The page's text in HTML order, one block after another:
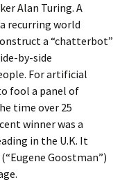
Alan Turing. A
recurring world
a “chatterbot”
by-side
For artificial
fool a panel of
time over 25
winner was a
in the U.K. It
Goostman”)